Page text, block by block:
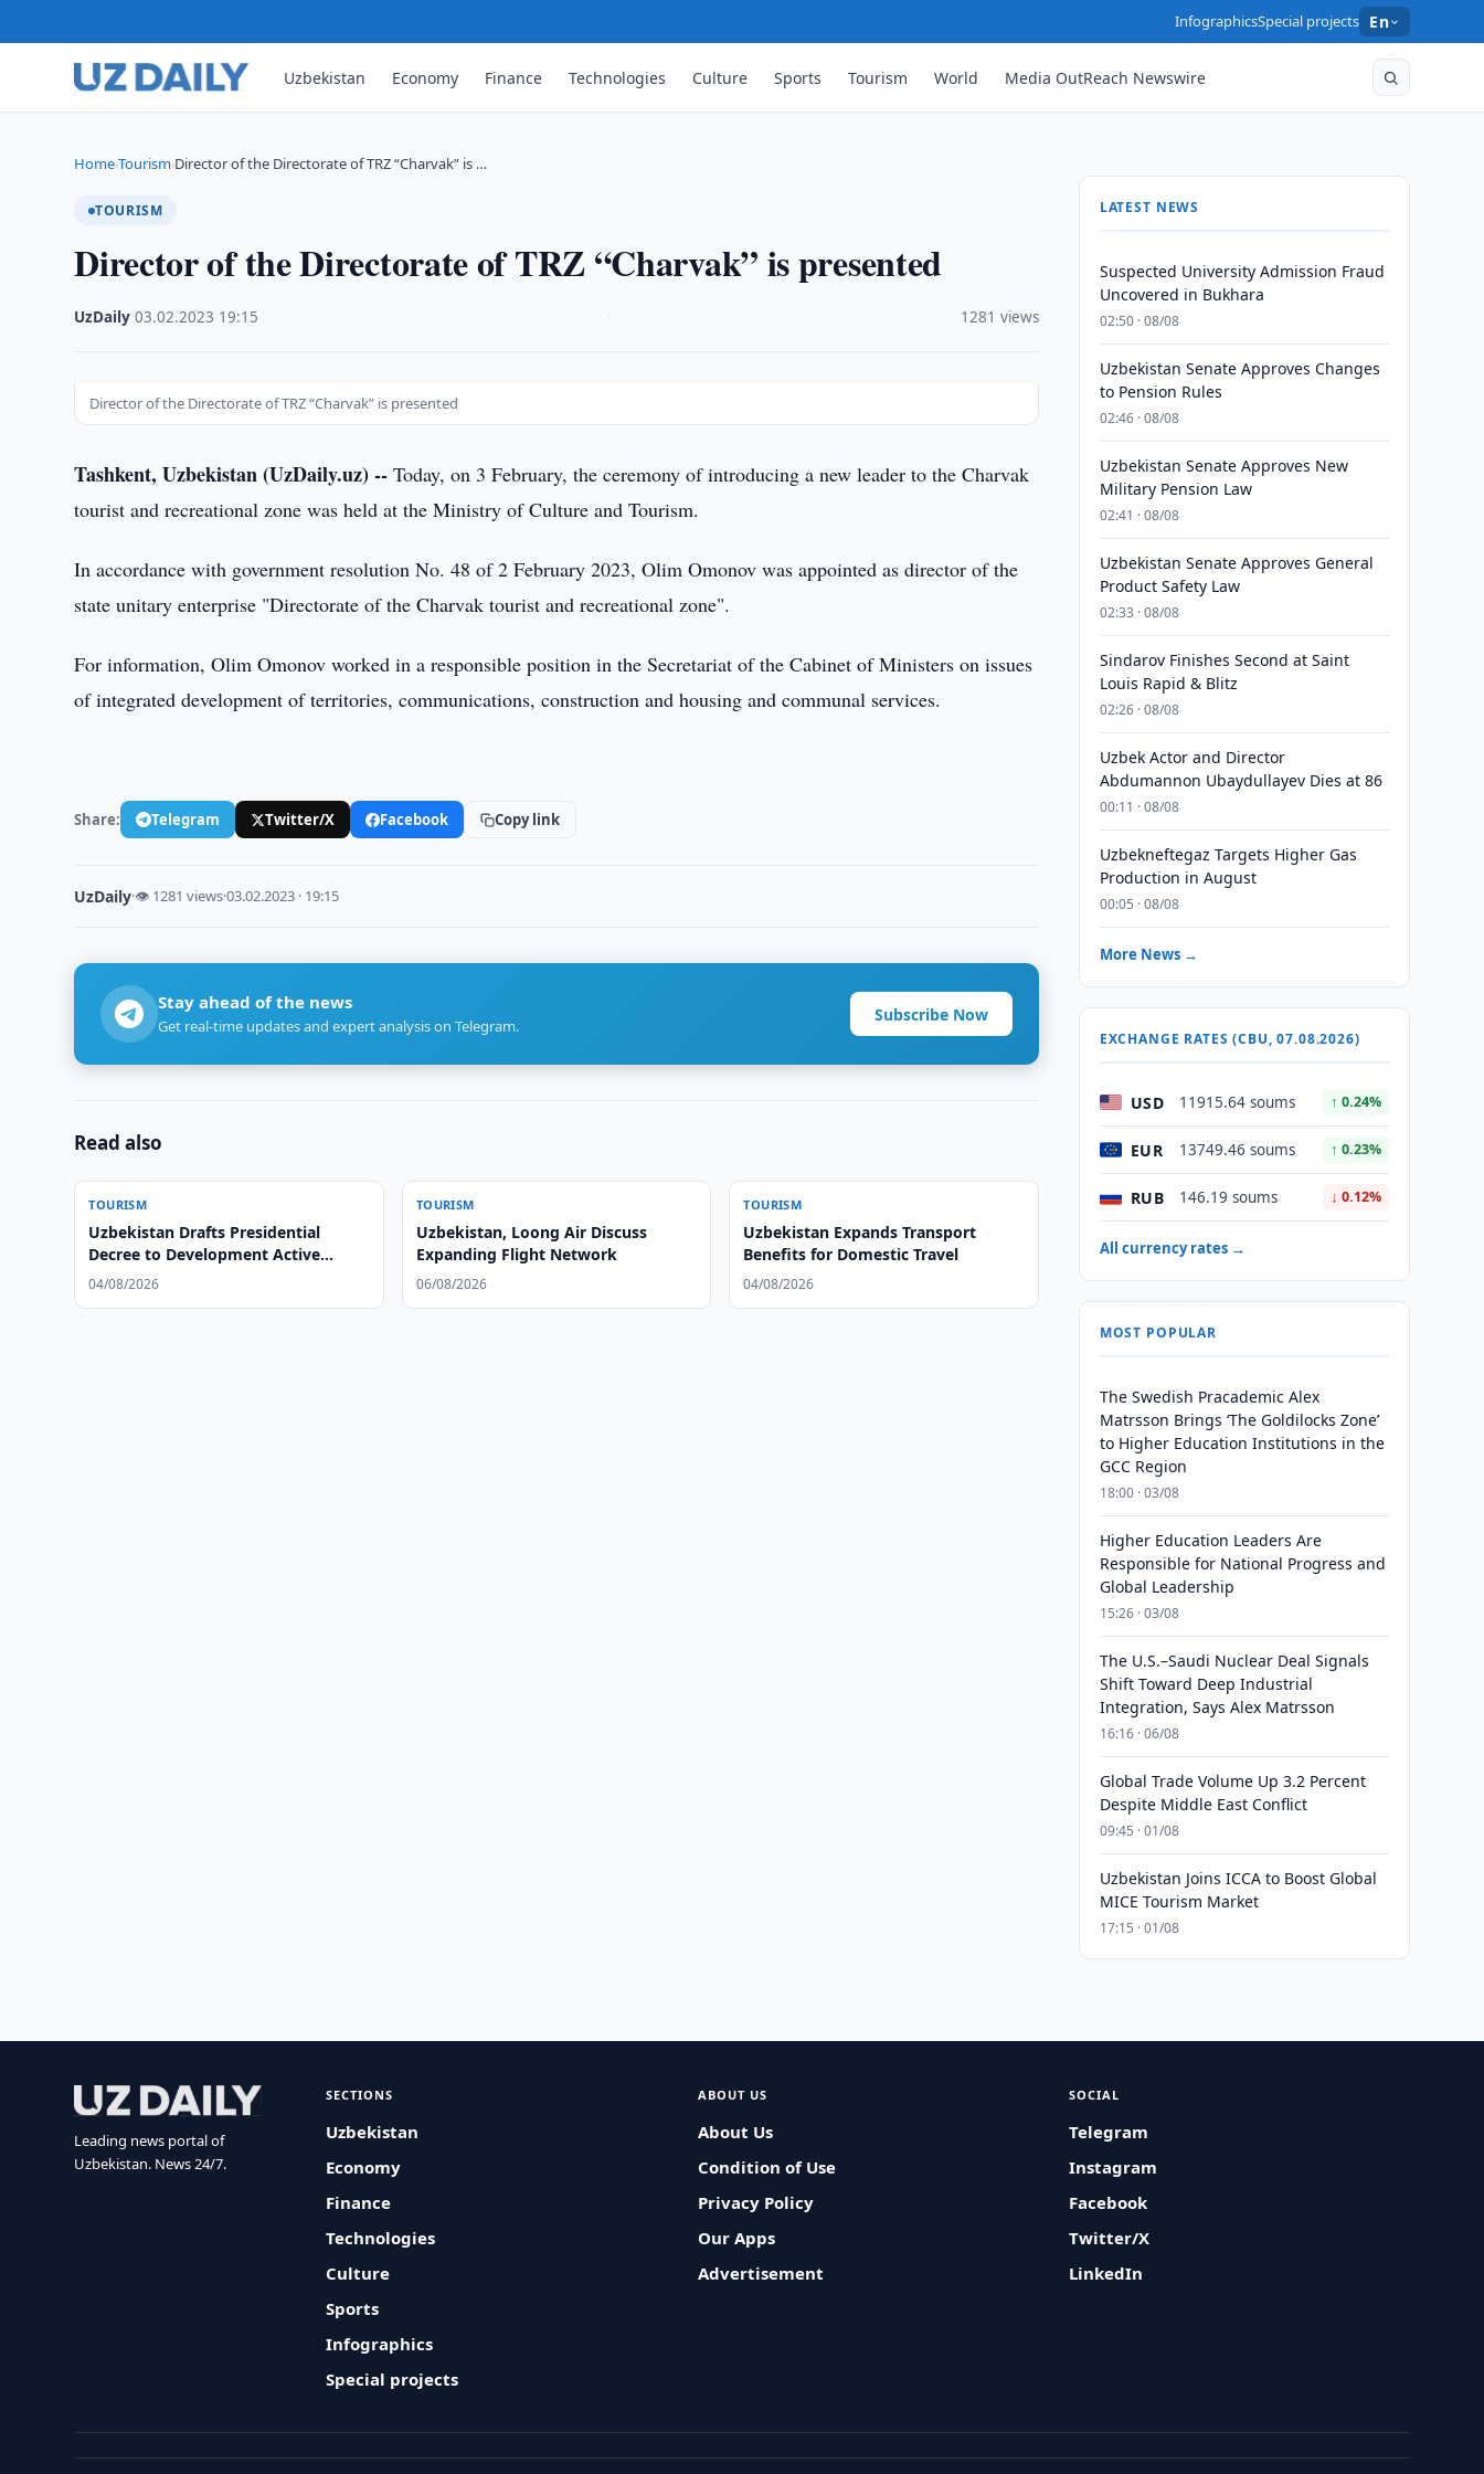
InfographicsSpecial projects En
Uzbekistan Economy Finance Technologies Culture Sports Tourism World Media OutReach Newswire
Home›Tourism›Director of the Directorate of TRZ “Charvak” is …
TOURISM
Director of the Directorate of TRZ “Charvak” is presented
UzDaily ·03.02.2023 19:15 1281 views
Director of the Directorate of TRZ “Charvak” is presented
Tashkent, Uzbekistan (UzDaily.uz) -- Today, on 3 February, the ceremony of introducing a new leader to the Charvak
tourist and recreational zone was held at the Ministry of Culture and Tourism.
In accordance with government resolution No. 48 of 2 February 2023, Olim Omonov was appointed as director of the
state unitary enterprise "Directorate of the Charvak tourist and recreational zone".
For information, Olim Omonov worked in a responsible position in the Secretariat of the Cabinet of Ministers on issues
of integrated development of territories, communications, construction and housing and communal services.
Share: Telegram Twitter/X Facebook Copy link
UzDaily·👁 1281 views·03.02.2023 · 19:15
Stay ahead of the news
Get real-time updates and expert analysis on Telegram.
Subscribe Now
Read also
TOURISM
Uzbekistan Drafts Presidential
Decree to Development Active
Tourism
04/08/2026
TOURISM
Uzbekistan, Loong Air Discuss
Expanding Flight Network
06/08/2026
TOURISM
Uzbekistan Expands Transport
Benefits for Domestic Travel
04/08/2026
LATEST NEWS
Suspected University Admission Fraud
Uncovered in Bukhara
02:50 · 08/08
Uzbekistan Senate Approves Changes
to Pension Rules
02:46 · 08/08
Uzbekistan Senate Approves New
Military Pension Law
02:41 · 08/08
Uzbekistan Senate Approves General
Product Safety Law
02:33 · 08/08
Sindarov Finishes Second at Saint
Louis Rapid & Blitz
02:26 · 08/08
Uzbek Actor and Director
Abdumannon Ubaydullayev Dies at 86
00:11 · 08/08
Uzbekneftegaz Targets Higher Gas
Production in August
00:05 · 08/08
More News →
EXCHANGE RATES (CBU, 07.08.2026)
USD 11915.64 soums ↑ 0.24%
EUR 13749.46 soums ↑ 0.23%
RUB 146.19 soums ↓ 0.12%
All currency rates →
MOST POPULAR
The Swedish Pracademic Alex
Matrsson Brings ‘The Goldilocks Zone’
to Higher Education Institutions in the
GCC Region
18:00 · 03/08
Higher Education Leaders Are
Responsible for National Progress and
Global Leadership
15:26 · 03/08
The U.S.–Saudi Nuclear Deal Signals
Shift Toward Deep Industrial
Integration, Says Alex Matrsson
16:16 · 06/08
Global Trade Volume Up 3.2 Percent
Despite Middle East Conflict
09:45 · 01/08
Uzbekistan Joins ICCA to Boost Global
MICE Tourism Market
17:15 · 01/08
Leading news portal of
Uzbekistan. News 24/7.
SECTIONS
Uzbekistan
Economy
Finance
Technologies
Culture
Sports
Infographics
Special projects
ABOUT US
About Us
Condition of Use
Privacy Policy
Our Apps
Advertisement
SOCIAL
Telegram
Instagram
Facebook
Twitter/X
LinkedIn